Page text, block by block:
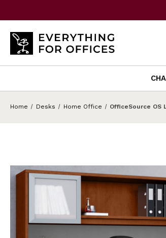
Home Desks Home Office OfficeSource OS